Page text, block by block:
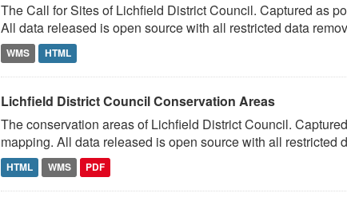
The Call for Sites of Lichfield District Council. Captured as
All data released is open source with all restricted data
WMS HTML
Lichfield District Council Conservation Areas
The conservation areas of Lichfield District Council.
mapping. All data released is open source with all restricted
HTML WMS PDF